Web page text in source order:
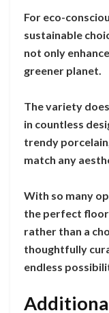
For eco-
sustainable
not only
greener planet.
The variety
in countless
trendy
match any
With so many
the perfect floor
rather than a
thoughtfully
endless